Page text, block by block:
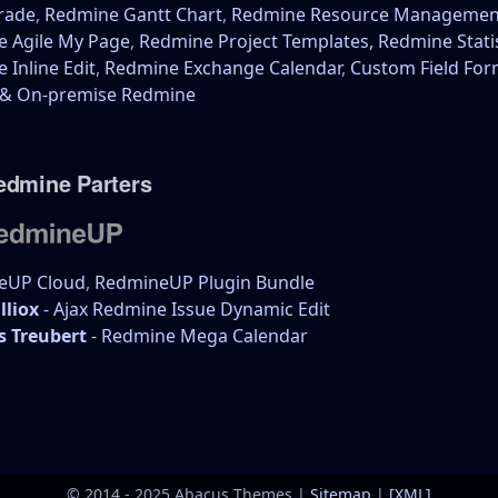
, Redmine Gantt Chart, Redmine Resource
Agile My Page, Redmine Project Templates, Redmine
Inline Edit, Redmine Exchange Calendar, Custom Field
On-premise Redmine
Parters
Cloud, RedmineUP Plugin Bundle
- Ajax Redmine Issue Dynamic Edit
Treubert- Redmine Mega Calendar